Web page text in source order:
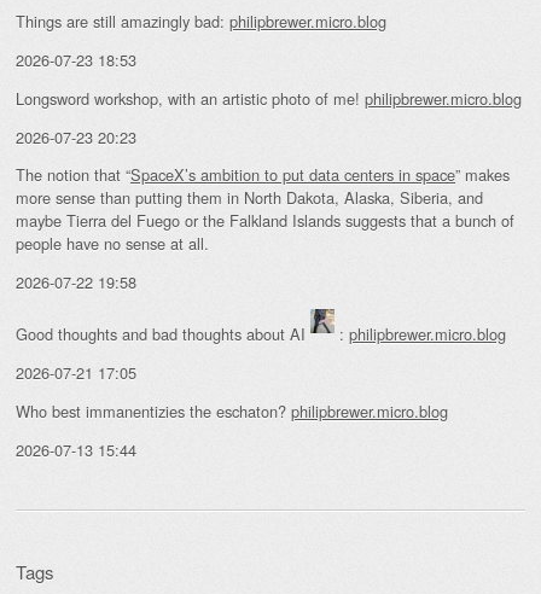
Things are still amazingly bad: philipbrewer.micro.blog
2026-07-23 18:53
Longsword workshop, with an artistic photo of me! philipbrewer.micro.blog
2026-07-23 20:23
The notion that “SpaceX’s ambition to put data centers in space” makes
more sense than putting them in North Dakota, Alaska, Siberia, and
maybe Tierra del Fuego or the Falkland Islands suggests that a bunch of
people have no sense at all.
2026-07-22 19:58
Good thoughts and bad thoughts about AI : philipbrewer.micro.blog
2026-07-21 17:05
Who best immanentizies the eschaton? philipbrewer.micro.blog
2026-07-13 15:44
Tags